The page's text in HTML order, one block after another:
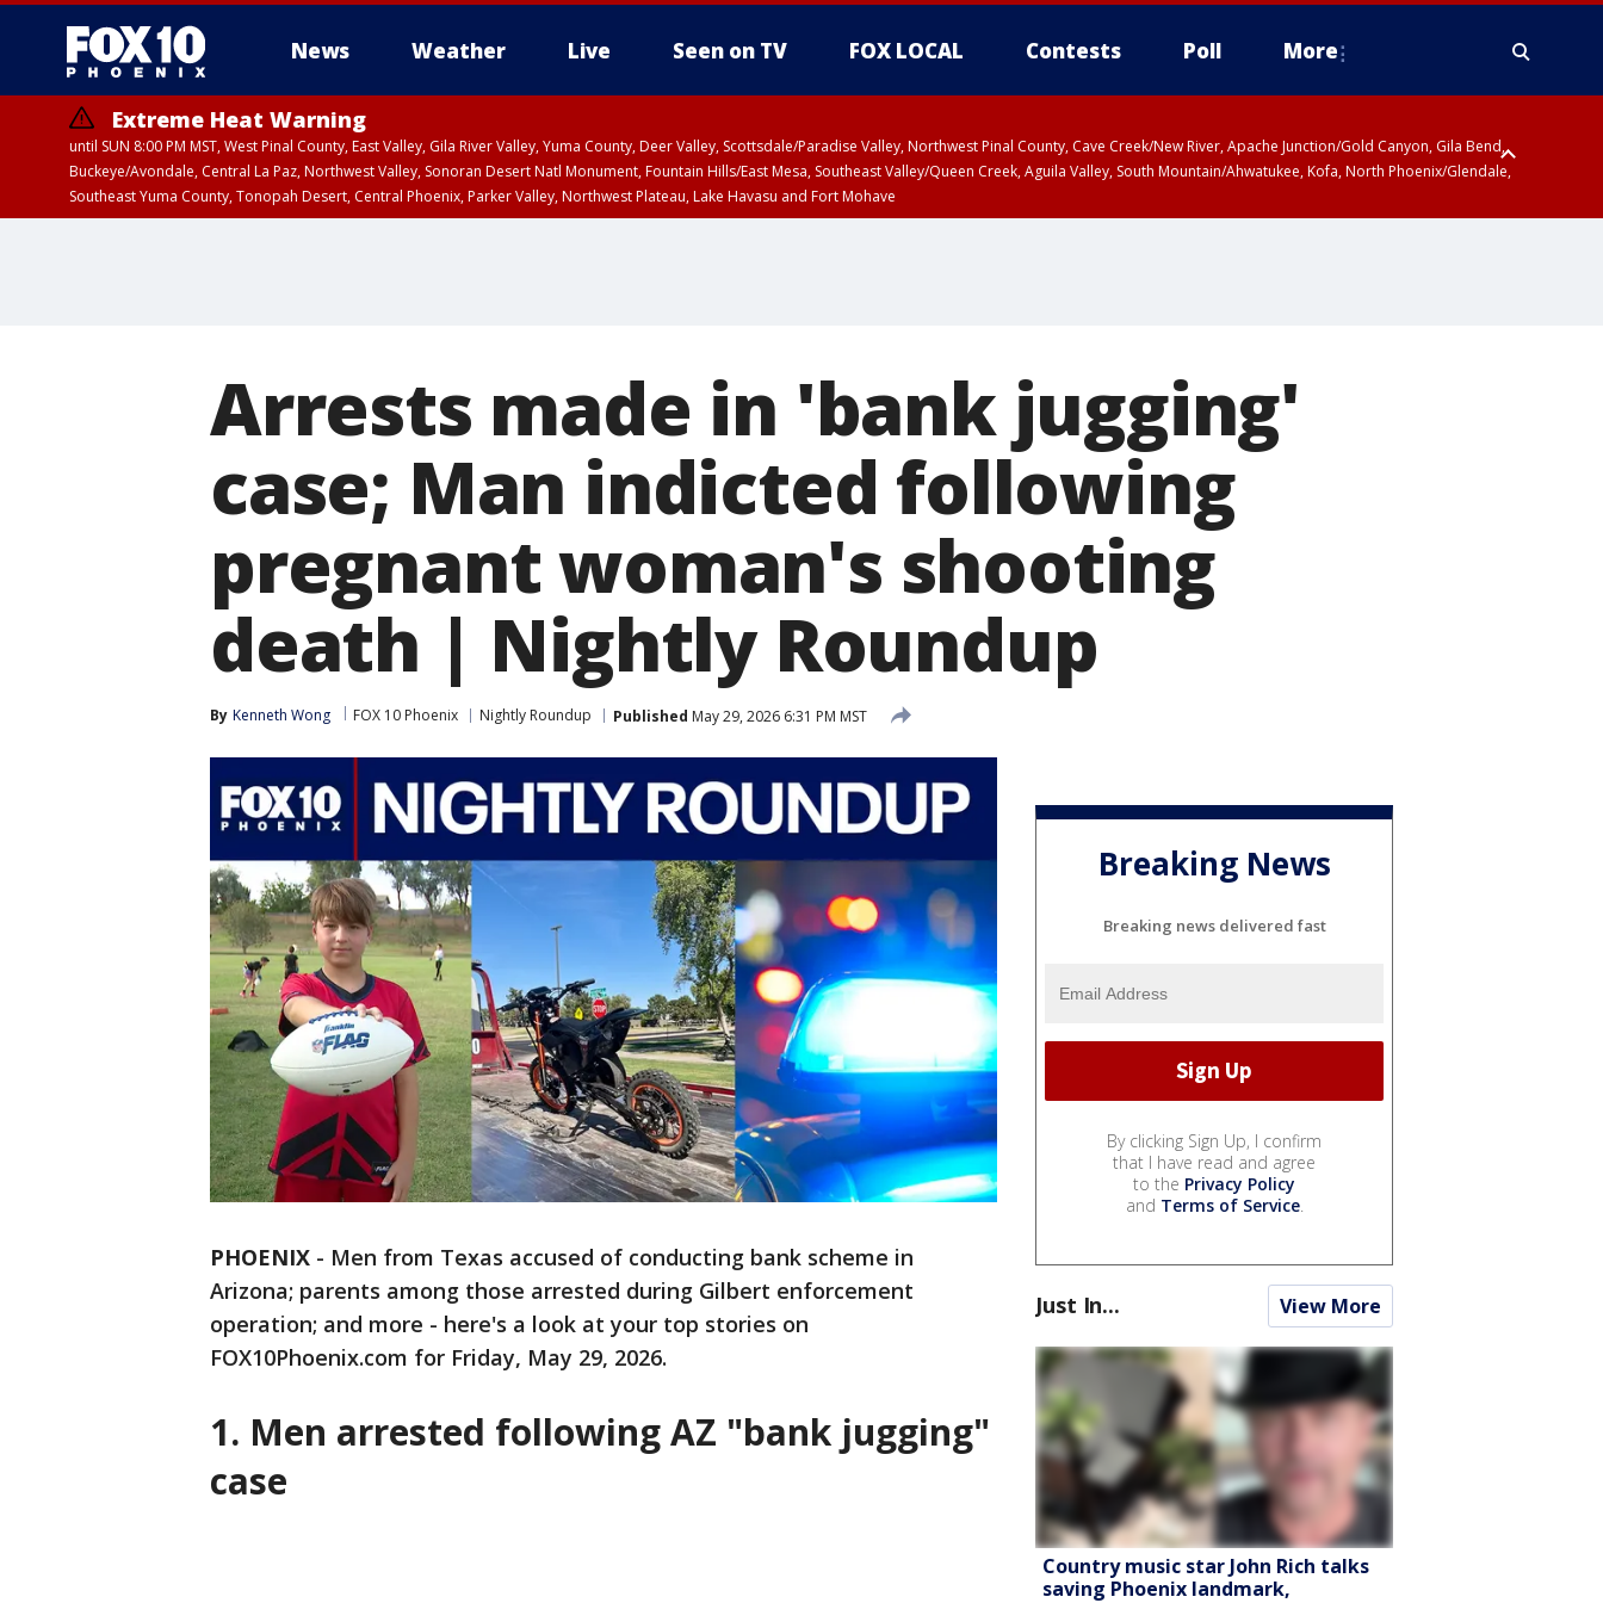
News Weather Live Seen on TV FOX LOCAL Contests Poll More
Extreme Heat Warning
until SUN 8:00 PM MST, West Pinal County, East Valley, Gila River Valley, Yuma County, Deer Valley, Scottsdale/Paradise Valley, Northwest Pinal County, Cave Creek/New River, Apache Junction/Gold Canyon, Gila Bend,
Buckeye/Avondale, Central La Paz, Northwest Valley, Sonoran Desert Natl Monument, Fountain Hills/East Mesa, Southeast Valley/Queen Creek, Aguila Valley, South Mountain/Ahwatukee, Kofa, North Phoenix/Glendale,
Southeast Yuma County, Tonopah Desert, Central Phoenix, Parker Valley, Northwest Plateau, Lake Havasu and Fort Mohave
Arrests made in 'bank jugging'
case; Man indicted following
pregnant woman's shooting
death | Nightly Roundup
By Kenneth Wong FOX 10 Phoenix Nightly Roundup Published May 29, 2026 6:31 PM MST
PHOENIX - Men from Texas accused of conducting bank scheme in
Arizona; parents among those arrested during Gilbert enforcement
operation; and more - here's a look at your top stories on
FOX10Phoenix.com for Friday, May 29, 2026.
1. Men arrested following AZ "bank jugging"
case
Breaking News
Breaking news delivered fast
By clicking Sign Up, I confirm
that I have read and agree
to the Privacy Policy
and Terms of Service.
Just In... View More
Country music star John Rich talks
saving Phoenix landmark,